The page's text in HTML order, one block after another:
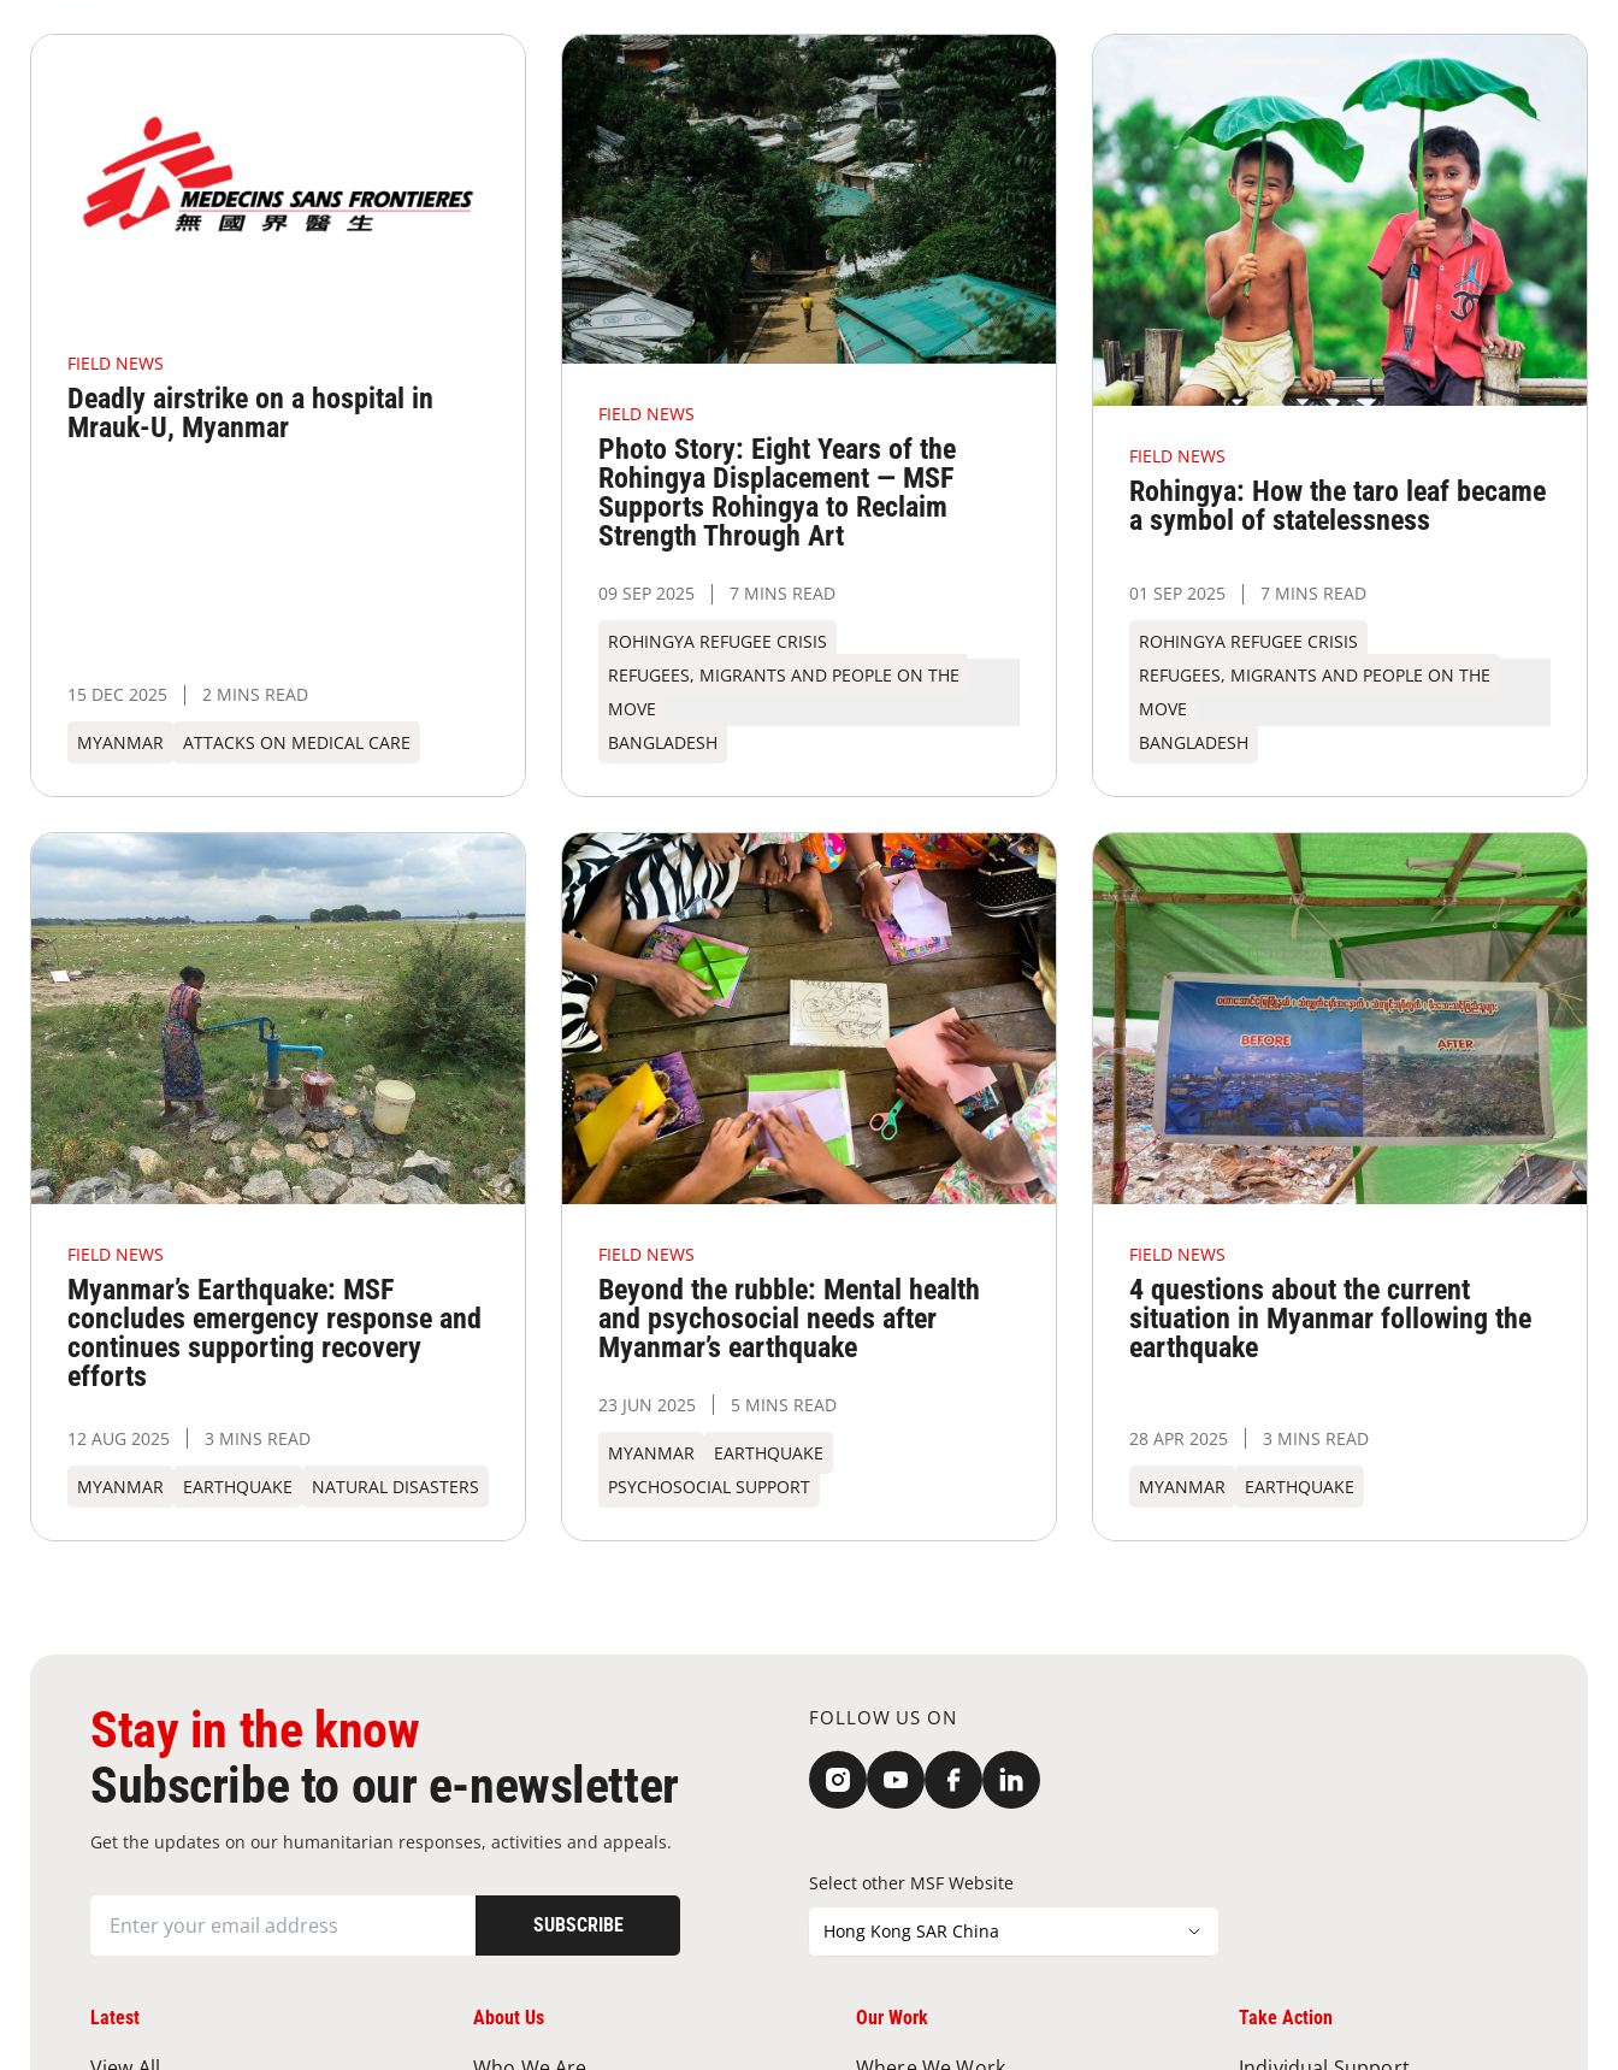
FIELD NEWS
Deadly airstrike on a hospital in
Mrauk-U, Myanmar
15 DEC 2025 2 MINS READ
MYANMAR ATTACKS ON MEDICAL CARE
FIELD NEWS
Photo Story: Eight Years of the
Rohingya Displacement — MSF
Supports Rohingya to Reclaim
Strength Through Art
09 SEP 2025 7 MINS READ
ROHINGYA REFUGEE CRISIS
REFUGEES, MIGRANTS AND PEOPLE ON THE
MOVE
BANGLADESH
FIELD NEWS
Rohingya: How the taro leaf became
a symbol of statelessness
01 SEP 2025 7 MINS READ
ROHINGYA REFUGEE CRISIS
REFUGEES, MIGRANTS AND PEOPLE ON THE
MOVE
BANGLADESH
FIELD NEWS
Myanmar’s Earthquake: MSF
concludes emergency response and
continues supporting recovery
efforts
12 AUG 2025 3 MINS READ
MYANMAR EARTHQUAKE NATURAL DISASTERS
FIELD NEWS
Beyond the rubble: Mental health
and psychosocial needs after
Myanmar’s earthquake
23 JUN 2025 5 MINS READ
MYANMAR
EARTHQUAKE
PSYCHOSOCIAL SUPPORT
FIELD NEWS
4 questions about the current
situation in Myanmar following the
earthquake
28 APR 2025 3 MINS READ
MYANMAR EARTHQUAKE
Stay in the know
Subscribe to our e-newsletter
Get the updates on our humanitarian responses, activities and appeals.
SUBSCRIBE
FOLLOW US ON
Select other MSF Website
Hong Kong SAR China
Latest About Us Our Work Take Action